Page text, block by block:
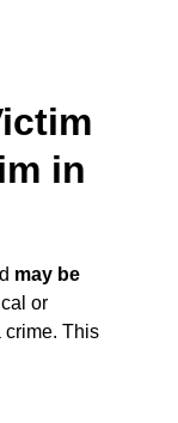
in
may be
or
crime. This